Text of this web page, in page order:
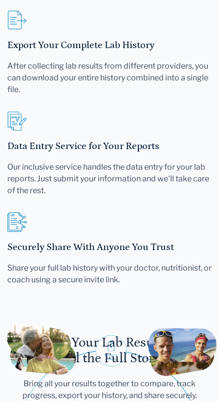
Export Your Complete Lab History
After collecting lab results from different providers, you
can download your entire history combined into a single
file.
Data Entry Service for Your Reports
Our inclusive service handles the data entry for your lab
reports. Just submit your information and we'll take care
of the rest.
Securely Share With Anyone You Trust
Share your full lab history with your doctor, nutritionist, or
coach using a secure invite link.
Let Your Lab Results
Tell the Full Story
Bring all your results together to compare, track
progress, export your history, and share securely.